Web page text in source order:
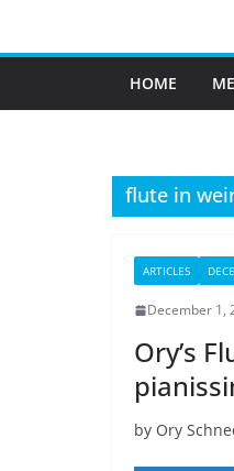
HOME
flute in
ARTICLES
December 1,
Ory’s
by Ory